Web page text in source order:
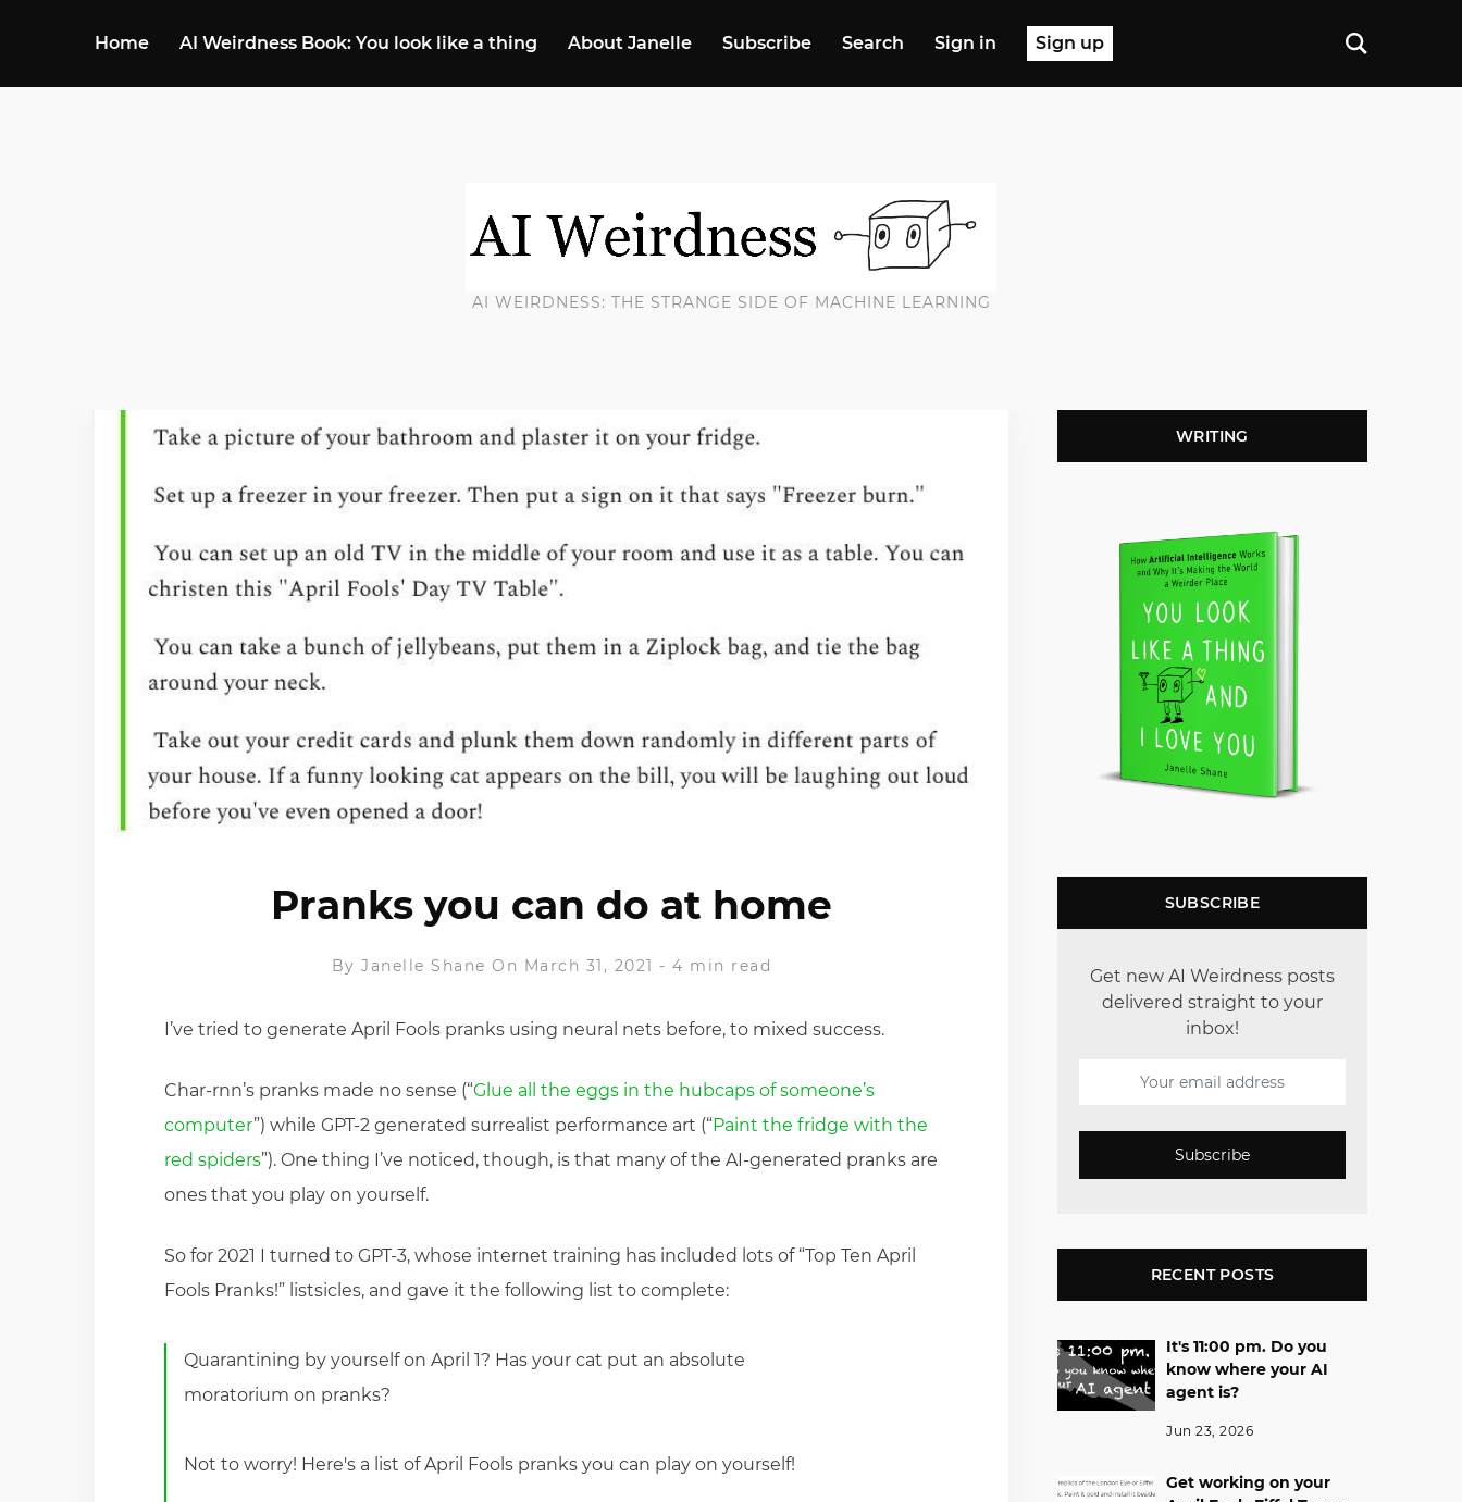
Home AI Weirdness Book: You look like a thing About Janelle Subscribe Search Sign in Sign up
AI WEIRDNESS: THE STRANGE SIDE OF MACHINE LEARNING
Pranks you can do at home
ByJanelle Shane On March 31, 2021 -4 min read
I’ve tried to generate April Fools pranks using neural nets before, to mixed success.
Char-rnn’s pranks made no sense (“Glue all the eggs in the hubcaps of someone’s
computer”) while GPT-2 generated surrealist performance art (“Paint the fridge with the
red spiders”). One thing I’ve noticed, though, is that many of the AI-generated pranks are
ones that you play on yourself.
So for 2021 I turned to GPT-3, whose internet training has included lots of “Top Ten April
Fools Pranks!” listsicles, and gave it the following list to complete:
Quarantining by yourself on April 1? Has your cat put an absolute
moratorium on pranks?
Not to worry! Here's a list of April Fools pranks you can play on yourself!
WRITING
SUBSCRIBE
Get new AI Weirdness posts
delivered straight to your
inbox!
Subscribe
RECENT POSTS
It's 11:00 pm. Do you
know where your AI
agent is?
Jun 23, 2026
Get working on your